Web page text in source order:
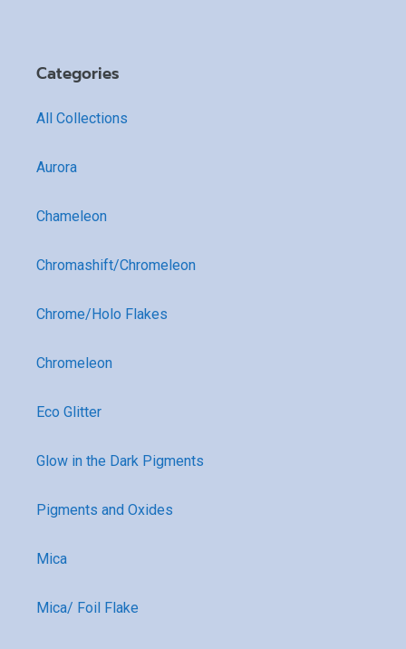
Categories
All Collections
Aurora
Chameleon
Chromashift/Chromeleon
Chrome/Holo Flakes
Chromeleon
Eco Glitter
Glow in the Dark Pigments
Pigments and Oxides
Mica
Mica/ Foil Flake